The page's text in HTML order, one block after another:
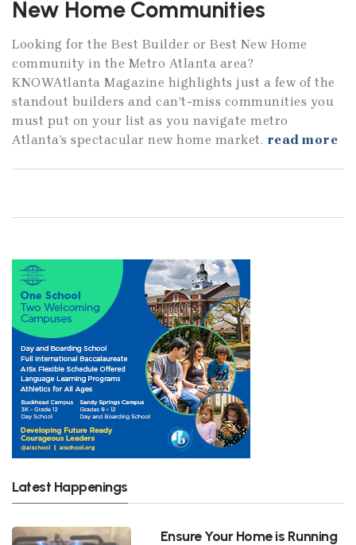
New Home Communities
Looking for the Best Builder or Best New Home
community in the Metro Atlanta area?
KNOWAtlanta Magazine highlights just a few of the
standout builders and can’t-miss communities you
must put on your list as you navigate metro
Atlanta’s spectacular new home market. read more
Latest Happenings
Ensure Your Home is Running